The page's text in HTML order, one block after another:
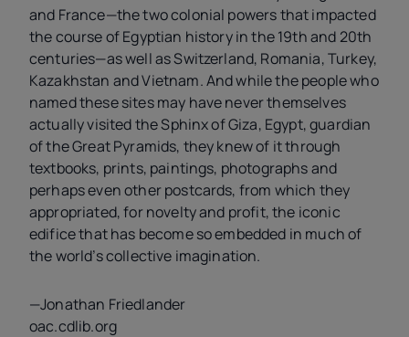
and France—the two colonial powers that impacted
the course of Egyptian history in the 19th and 20th
centuries—as well as Switzerland, Romania, Turkey,
Kazakhstan and Vietnam. And while the people who
named these sites may have never themselves
actually visited the Sphinx of Giza, Egypt, guardian
of the Great Pyramids, they knew of it through
textbooks, prints, paintings, photographs and
perhaps even other postcards, from which they
appropriated, for novelty and profit, the iconic
edifice that has become so embedded in much of
the world’s collective imagination.
—Jonathan Friedlander
oac.cdlib.org